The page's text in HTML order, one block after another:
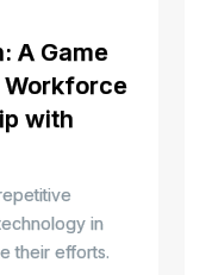
A Game
with
in
their efforts.